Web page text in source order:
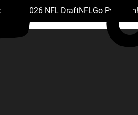
Drafts 2026 NFL DraftNFLGo Premium!